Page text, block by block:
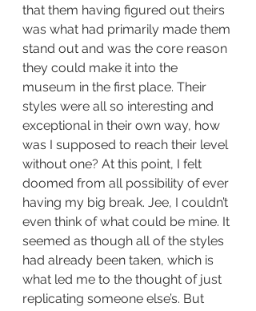
that them having figured out theirs
was what had primarily made them
stand out and was the core reason
they could make it into the
museum in the first place. Their
styles were all so interesting and
exceptional in their own way, how
was I supposed to reach their level
without one? At this point, I felt
doomed from all possibility of ever
having my big break. Jee, I couldn’t
even think of what could be mine. It
seemed as though all of the styles
had already been taken, which is
what led me to the thought of just
replicating someone else’s. But